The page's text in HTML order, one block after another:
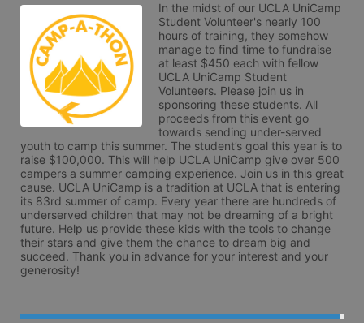
In the midst of our UCLA UniCamp
Student Volunteer's nearly 100
hours of training, they somehow
manage to find time to fundraise
at least $450 each with fellow
UCLA UniCamp Student
Volunteers. Please join us in
sponsoring these students. All
proceeds from this event go
towards sending under-served
youth to camp this summer. The student’s goal this year is to
raise $100,000. This will help UCLA UniCamp give over 500
campers a summer camping experience. Join us in this great
cause. UCLA UniCamp is a tradition at UCLA that is entering
its 83rd summer of camp. Every year there are hundreds of
underserved children that may not be dreaming of a bright
future. Help us provide these kids with the tools to change
their stars and give them the chance to dream big and
succeed. Thank you in advance for your interest and your
generosity!